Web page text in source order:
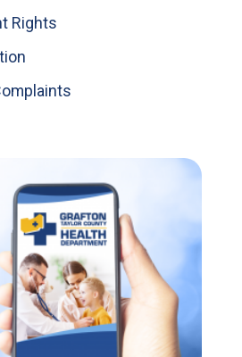
Rights